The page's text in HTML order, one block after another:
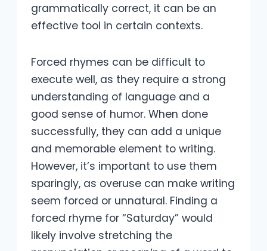
grammatically correct, it can be an
effective tool in certain contexts.
Forced rhymes can be difficult to
execute well, as they require a strong
understanding of language and a
good sense of humor. When done
successfully, they can add a unique
and memorable element to writing.
However, it’s important to use them
sparingly, as overuse can make writing
seem forced or unnatural. Finding a
forced rhyme for “Saturday” would
likely involve stretching the